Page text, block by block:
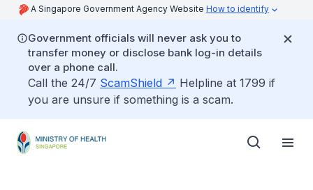
A Singapore Government Agency Website How to identify
Government officials will never ask you to
transfer money or disclose bank log-in details
over a phone call.
Call the 24/7 ScamShield
Helpline at 1799 if
you are unsure if something is a scam.